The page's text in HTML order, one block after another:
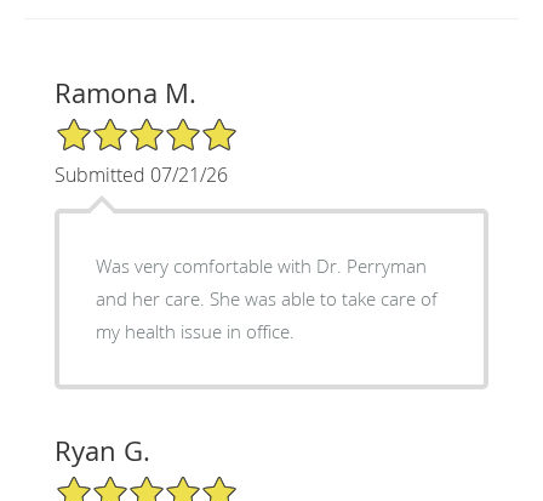
Ramona M.
5/5 Star Rating
Submitted 07/21/26
Was very comfortable with Dr. Perryman
and her care. She was able to take care of
my health issue in office.
Ryan G.
5/5 Star Rating